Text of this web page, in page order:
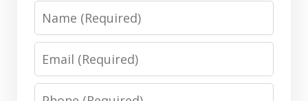
Name
Email
Phone